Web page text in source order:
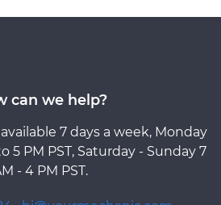
can we help?
7 days a week, Monday
5 PM PST, Saturday - Sunday 7
- 4 PM PST.